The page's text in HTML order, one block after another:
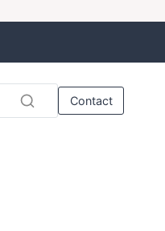
Contact